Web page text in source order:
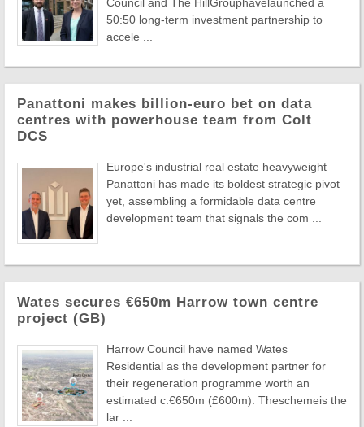
50:50 long-term investment partnership to
accele ...
Panattoni makes billion-euro bet on data
centres with powerhouse team from Colt
DCS
Europe's industrial real estate heavyweight
Panattoni has made its boldest strategic pivot
yet, assembling a formidable data centre
development team that signals the com ...
Wates secures €650m Harrow town centre
project (GB)
Harrow Council have named Wates
Residential as the development partner for
their regeneration programme worth an
estimated c.€650m (£600m). Theschemeis the
lar ...